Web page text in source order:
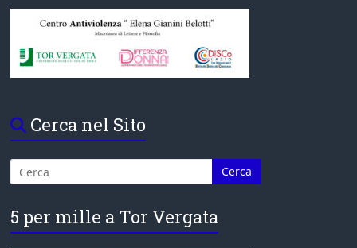
Cerca nel Sito
5 per mille a Tor Vergata